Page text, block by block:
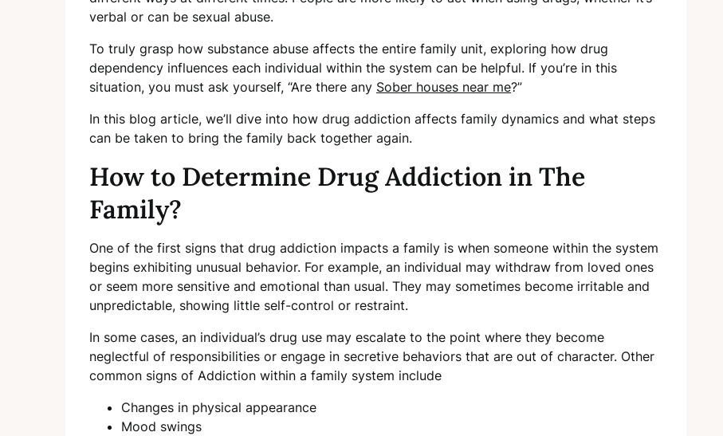
verbal or can be sexual abuse.
To truly grasp how substance abuse affects the entire family unit, exploring how drug
dependency influences each individual within the system can be helpful. If you’re in this
situation, you must ask yourself, “Are there any Sober houses near me?”
In this blog article, we’ll dive into how drug addiction affects family dynamics and what steps
can be taken to bring the family back together again.
How to Determine Drug Addiction in The
Family?
One of the first signs that drug addiction impacts a family is when someone within the system
begins exhibiting unusual behavior. For example, an individual may withdraw from loved ones
or seem more sensitive and emotional than usual. They may sometimes become irritable and
unpredictable, showing little self-control or restraint.
In some cases, an individual’s drug use may escalate to the point where they become
neglectful of responsibilities or engage in secretive behaviors that are out of character. Other
common signs of Addiction within a family system include
Changes in physical appearance
Mood swings